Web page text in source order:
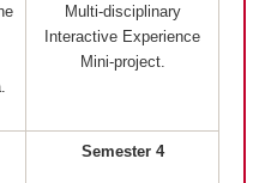
Multi-disciplinary
Interactive Experience
Mini-project.
Semester 4